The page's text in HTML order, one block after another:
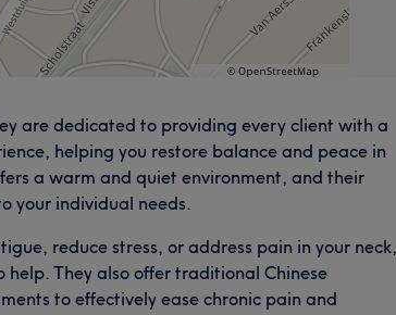
are dedicated to providing every client with a
helping you restore balance and peace in
a warm and quiet environment, and their
your individual needs.
reduce stress, or address pain in your neck,
They also offer traditional Chinese
to effectively ease chronic pain and